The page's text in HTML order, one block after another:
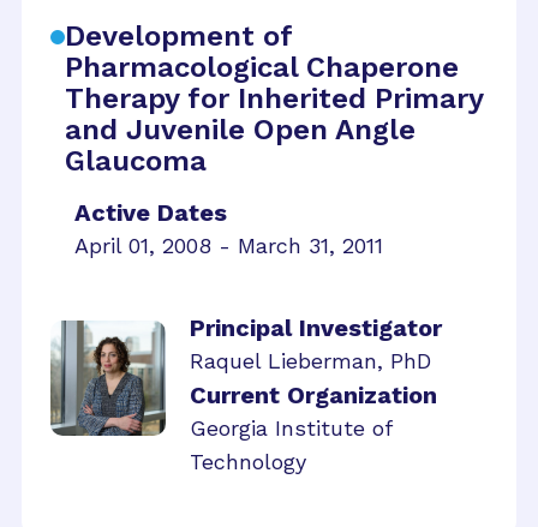
Development of
Pharmacological Chaperone
Therapy for Inherited Primary
and Juvenile Open Angle
Glaucoma
Active Dates
April 01, 2008 - March 31, 2011
Principal Investigator
Raquel Lieberman, PhD
Current Organization
Georgia Institute of
Technology